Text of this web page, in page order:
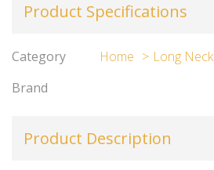
Product Specifications
Category Home
Long Neck
Brand
Product Description